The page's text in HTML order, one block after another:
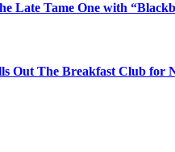
Late Tame One with
Out The Breakfast Club for